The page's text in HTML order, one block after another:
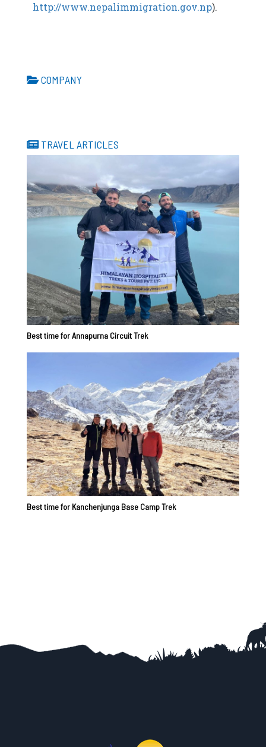
http://www.nepalimmigration.gov.np).
COMPANY
TRAVEL ARTICLES
Best time for Annapurna Circuit Trek
Best time for Kanchenjunga Base Camp Trek